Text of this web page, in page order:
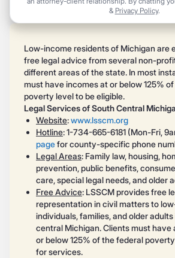
Low-income residents of Michigan are
free legal advice from several non-
different areas of the state. In most
must have incomes at or below 125%
poverty level to be eligible.
Legal Services of South Central
Website:www.lsscm.org
Hotline: 1-734-665-6181 (Mon-Fri,
pagefor county-specific phone
Legal Areas: Family law, housing,
prevention, public benefits,
care, special legal needs, and older
Free Advice: LSSCM provides free
representation in civil matters to
individuals, families, and older
central Michigan. Clients must have
or below 125% of the federal
for services.
& Privacy Policy.